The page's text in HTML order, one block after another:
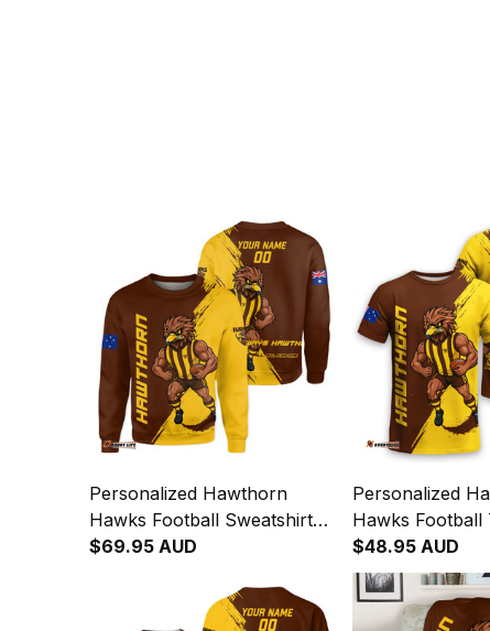
Personalized Hawthorn
Hawks Football Sweatshirt
Hawka Grunge Brush Brown
$69.95 AUD
Personalized
Hawks Football
Hawka Grunge
T04
$48.95 AUD